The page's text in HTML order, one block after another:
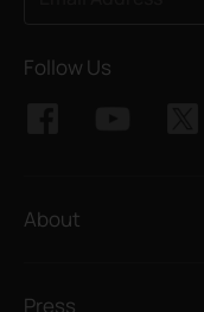
Follow Us
About
Press